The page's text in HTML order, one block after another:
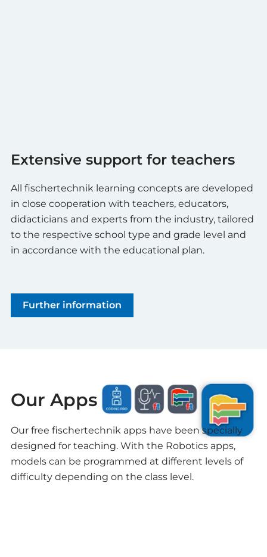
Extensive support for teachers
All fischertechnik learning concepts are developed
in close cooperation with teachers, educators,
didacticians and experts from the industry, tailored
to the respective school type and grade level and
in accordance with the educational plan.
Further information
Our Apps
Our free fischertechnik apps have been specially
designed for teaching. With the Robotics apps,
models can be programmed at different levels of
difficulty depending on the class level.